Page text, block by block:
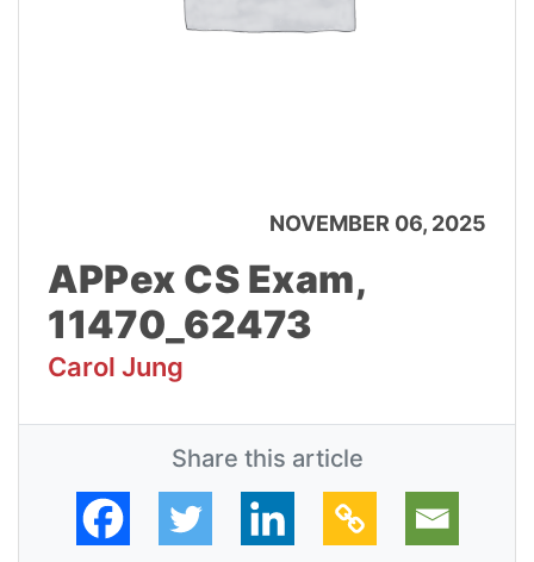
NOVEMBER 06, 2025
APPex CS Exam,
11470_62473
Carol Jung
Share this article